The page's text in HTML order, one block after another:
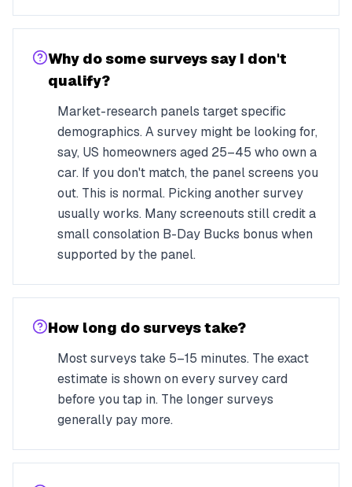
Why do some surveys say I don't
qualify?
Market-research panels target specific
demographics. A survey might be looking for,
say, US homeowners aged 25–45 who own a
car. If you don't match, the panel screens you
out. This is normal. Picking another survey
usually works. Many screenouts still credit a
small consolation B-Day Bucks bonus when
supported by the panel.
How long do surveys take?
Most surveys take 5–15 minutes. The exact
estimate is shown on every survey card
before you tap in. The longer surveys
generally pay more.